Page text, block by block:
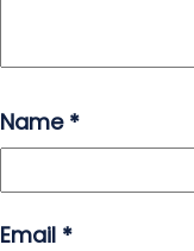
Name *
Email *